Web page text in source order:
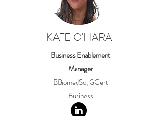
KATE O'HARA
Business Enablement
Manager
BBiomedSc, GCert
Business